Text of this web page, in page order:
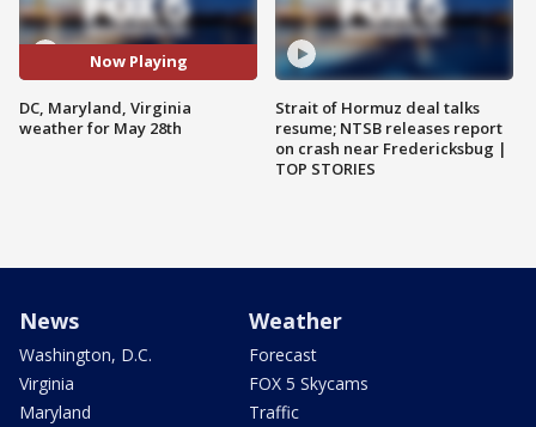
Now Playing
DC, Maryland, Virginia
weather for May 28th
Strait of Hormuz deal talks
resume; NTSB releases report
on crash near Fredericksbug |
TOP STORIES
News
Washington, D.C.
Virginia
Maryland
Weather
Forecast
FOX 5 Skycams
Traffic